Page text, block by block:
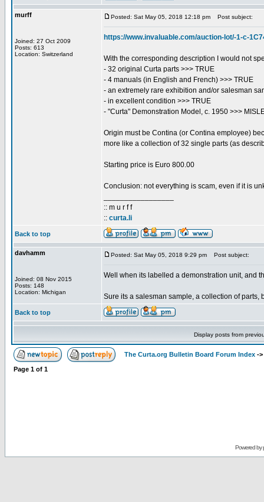
murff
Joined: 27 Oct 2009
Posts: 613
Location: Switzerland
Posted: Sat May 05, 2018 12:18 pm Post subject:
https://www.invaluable.com/auction-lot/-1-c-
With the corresponding description I would not
- 32 original Curta parts >>> TRUE
- 4 manuals (in English and French) >>> TRUE
- an extremely rare exhibition and/or salesman
- in excellent condition >>> TRUE
- "Curta" Demonstration Model, c. 1950 >>>
Origin must be Contina (or Contina employee)
more like a collection of 32 single parts (as
Starting price is Euro 800.00
Conclusion: not everything is scam, even if it is
:: m u r f f
:: curta.li
Back to top
davhamm
Joined: 08 Nov 2015
Posts: 148
Location: Michigan
Posted: Sat May 05, 2018 9:29 pm Post subject:
Well when its labelled a demonstration unit, and
Sure its a salesman sample, a collection of
Back to top
Display posts from
The Curta.org Bulletin Board Forum Index ->
Page 1 of 1
Powered by